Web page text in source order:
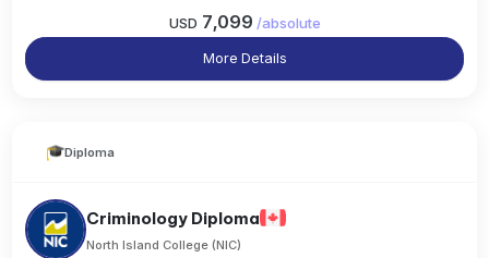
USD 7,099 /absolute
More Details
Diploma
Criminology Diploma
North Island College (NIC)